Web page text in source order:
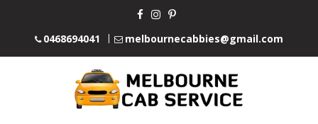
0468694041 melbournecabbies@gmail.com